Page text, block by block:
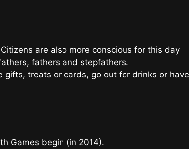
are also more conscious for this day
fathers and stepfathers.
gifts, treats or cards, go out for drinks or have
Games begin (in 2014).